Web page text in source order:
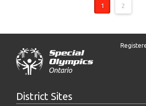
1 2
District Sites